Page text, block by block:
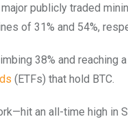
publicly traded
of 31% and 54%,
38% and reaching
(ETFs) that hold BTC.
an all-time high in